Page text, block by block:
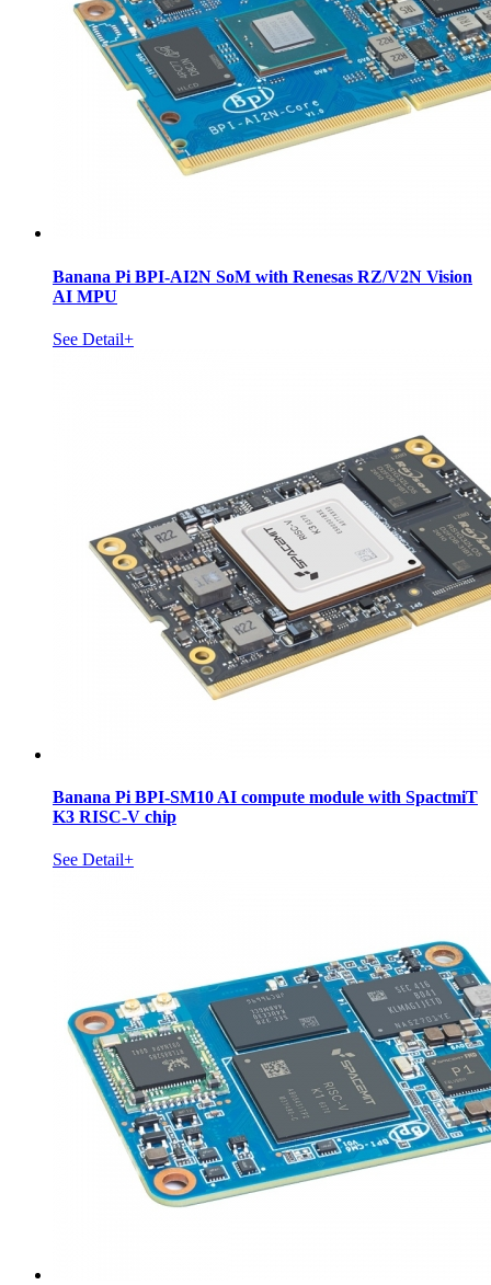
Banana Pi BPI-AI2N SoM with Renesas RZ/V2N Vision
AI MPU
See Detail+
Banana Pi BPI-SM10 AI compute module with SpactmiT
K3 RISC-V chip
See Detail+